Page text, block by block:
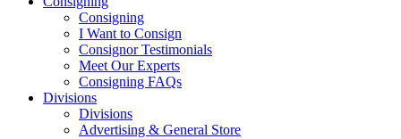
Consigning
I Want to Consign
Consignor Testimonials
Meet Our Experts
Consigning FAQs
Divisions
Divisions
Advertising & General Store